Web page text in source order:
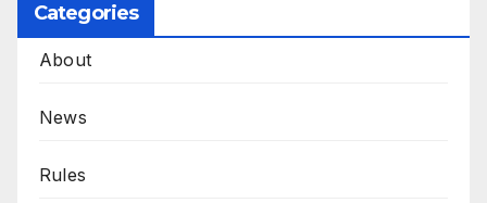
Categories
About
News
Rules